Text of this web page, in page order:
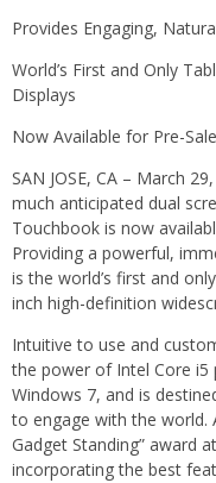
Provides Engaging,
World’s First and Only
Displays
Now Available for Pre-
SAN JOSE, CA – March
much anticipated dual
Touchbook is now
Providing a powerful,
is the world’s first and
inch high-definition
Intuitive to use and
the power of Intel Core
Windows 7, and is
to engage with the world.
Gadget Standing” award
incorporating the best